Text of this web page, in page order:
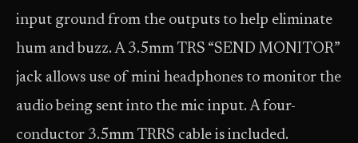
input ground from the outputs to help eliminate
hum and buzz. A 3.5mm TRS “SEND MONITOR”
jack allows use of mini headphones to monitor the
audio being sent into the mic input. A four-
conductor 3.5mm TRRS cable is included.